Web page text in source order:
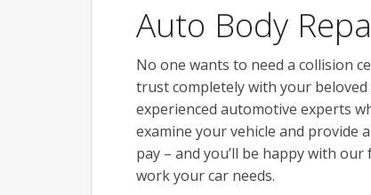
Auto Body
No one wants to need a collision
trust completely with your
experienced automotive experts
examine your vehicle and provide
pay – and you’ll be happy with
work your car needs.